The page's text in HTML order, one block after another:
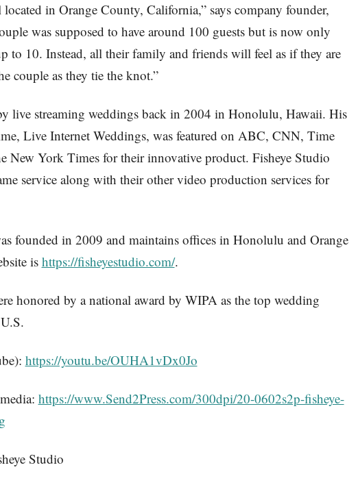
in Orange County, California,” says company founder,
was supposed to have around 100 guests but is now only
to 10. Instead, all their family and friends will feel as if they are
couple as they tie the knot.”
live streaming weddings back in 2004 in Honolulu, Hawaii. His
Live Internet Weddings, was featured on ABC, CNN, Time
New York Times for their innovative product. Fisheye Studio
service along with their other video production services for
founded in 2009 and maintains offices in Honolulu and Orange
is https://fisheyestudio.com/.
honored by a national award by WIPA as the top wedding
https://youtu.be/OUHA1vDx0Jo
https://www.Send2Press.com/300dpi/20-0602s2p-fisheye-
Studio